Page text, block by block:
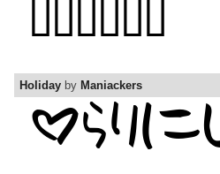
Holiday by Maniackers